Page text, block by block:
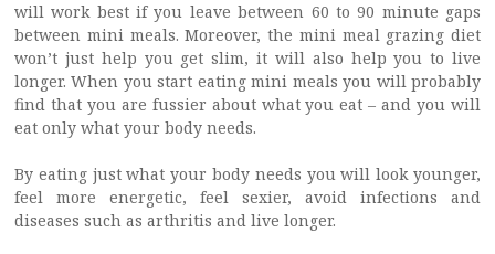
will work best if you leave between 60 to 90 minute gaps
between mini meals. Moreover, the mini meal grazing diet
won’t just help you get slim, it will also help you to live
longer. When you start eating mini meals you will probably
find that you are fussier about what you eat – and you will
eat only what your body needs.
By eating just what your body needs you will look younger,
feel more energetic, feel sexier, avoid infections and
diseases such as arthritis and live longer.